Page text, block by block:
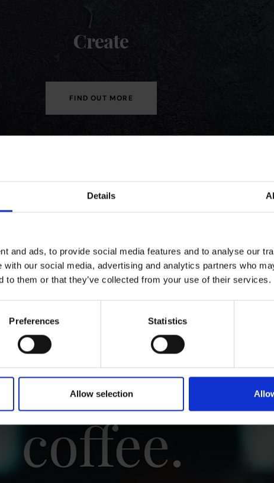
Details
and ads, to provide social media features and to analyse our
with our social media, advertising and analytics partners who
to them or that they’ve collected from your use of their services.
Preferences Statistics
Allow selection
Create
FIND OUT MORE
Earn rewards,
JOIN OUR COFFEECLUB
workplace culturestarts with great